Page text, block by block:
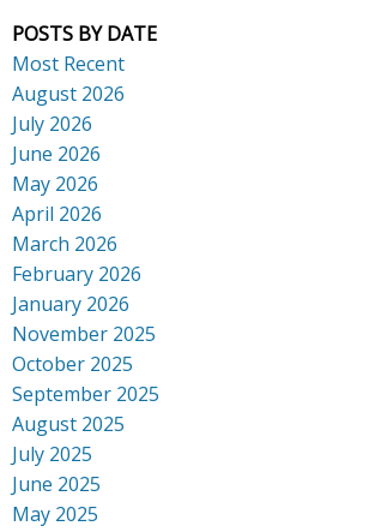
POSTS BY DATE
Most Recent
August 2026
July 2026
June 2026
May 2026
April 2026
March 2026
February 2026
January 2026
November 2025
October 2025
September 2025
August 2025
July 2025
June 2025
May 2025